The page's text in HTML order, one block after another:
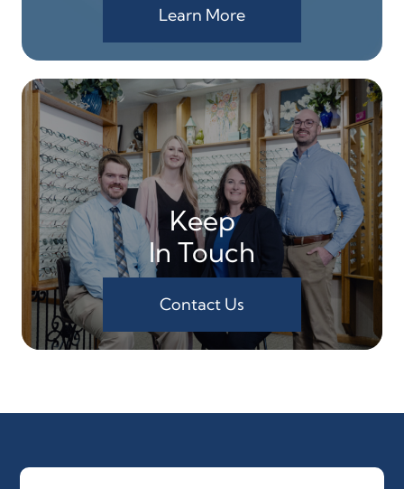
Learn More
Keep
In Touch
Contact Us